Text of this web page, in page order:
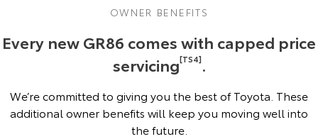
OWNER BENEFITS
Every new GR86 comes with capped price
servicing[TS4].
We’re committed to giving you the best of Toyota. These
additional owner benefits will keep you moving well into
the future.